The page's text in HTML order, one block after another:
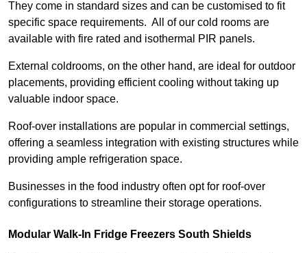
They come in standard sizes and can be customised to fit
specific space requirements. All of our cold rooms are
available with fire rated and isothermal PIR panels.
External coldrooms, on the other hand, are ideal for outdoor
placements, providing efficient cooling without taking up
valuable indoor space.
Roof-over installations are popular in commercial settings,
offering a seamless integration with existing structures while
providing ample refrigeration space.
Businesses in the food industry often opt for roof-over
configurations to streamline their storage operations.
Modular Walk-In Fridge Freezers South Shields